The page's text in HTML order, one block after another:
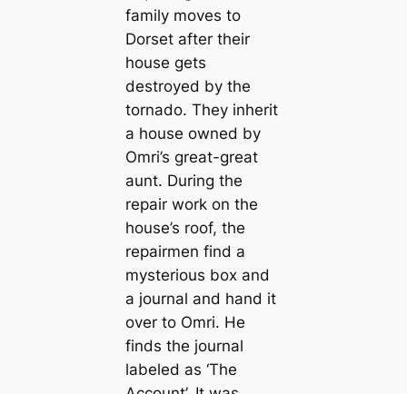
family moves to
Dorset after their
house gets
destroyed by the
tornado. They inherit
a house owned by
Omri’s great-great
aunt. During the
repair work on the
house’s roof, the
repairmen find a
mysterious box and
a journal and hand it
over to Omri. He
finds the journal
labeled as ‘The